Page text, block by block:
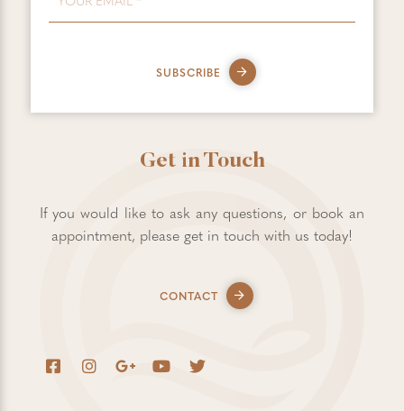
SUBSCRIBE
Get in Touch
If you would like to ask any questions, or book an
appointment, please get in touch with us today!
CONTACT